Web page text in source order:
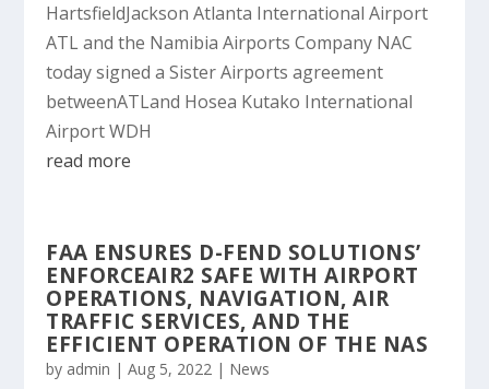
HartsfieldJackson Atlanta International Airport
ATL and the Namibia Airports Company NAC
today signed a Sister Airports agreement
betweenATLand Hosea Kutako International
Airport WDH
read more
FAA ENSURES D-FEND SOLUTIONS’
ENFORCEAIR2 SAFE WITH AIRPORT
OPERATIONS, NAVIGATION, AIR
TRAFFIC SERVICES, AND THE
EFFICIENT OPERATION OF THE NAS
by admin |Aug 5, 2022 | News